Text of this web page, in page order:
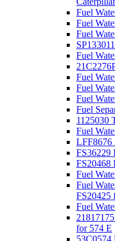
Fuel
Fuel
Fuel
Fuel
Fuel
Fuel
Fuel
Fuel
1125030
Fuel
LFF8676
FS36229
FS20468
Fuel
Fuel
FS20425
Fuel
for 574 E
53C0574